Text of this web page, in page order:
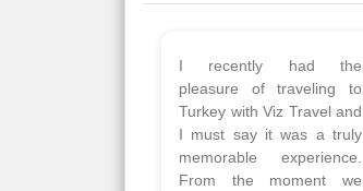
Planned 8days trip to
Turkey with Viz travels.
Overall it was a good trip.
Qadir, Altamash and
Faizal helped us to plan
the complete trip and